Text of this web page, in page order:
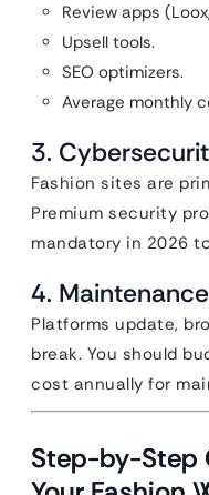
Review apps
Upsell tools.
SEO optimizers.
Average monthly
3.
Fashion sites are
Premium security
mandatory in 2026
4.
Platforms update,
break. You should
cost annually for
Step-by-Step